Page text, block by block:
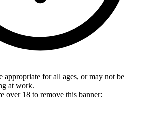
appropriate for all ages, or may not be
at work.
over 18 to remove this banner: